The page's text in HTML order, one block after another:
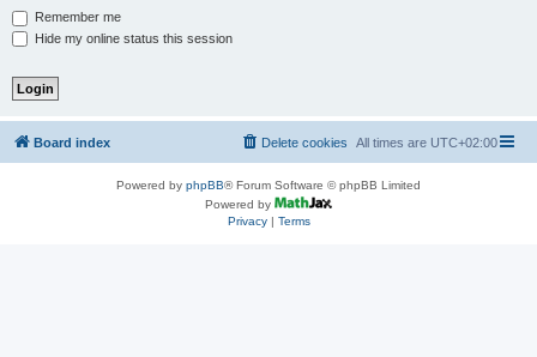
Remember me
Hide my online status this session
Board index All times are UTC+02:00
Delete cookies
Powered by phpBB® Forum Software © phpBB Limited
Powered by
Privacy| Terms